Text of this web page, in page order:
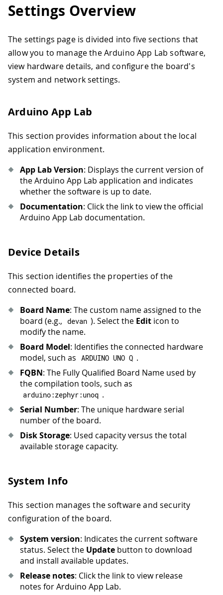
Settings Overview
The settings page is divided into five sections that
allow you to manage the Arduino App Lab software,
view hardware details, and configure the board's
system and network settings.
Arduino App Lab
This section provides information about the local
application environment.
App Lab Version: Displays the current version of
the Arduino App Lab application and indicates
whether the software is up to date.
Documentation: Click the link to view the official
Arduino App Lab documentation.
Device Details
This section identifies the properties of the
connected board.
Board Name: The custom name assigned to the
board (e.g.,
devan ). Select the Editicon to
modify the name.
Board Model: Identifies the connected hardware
model, such as ARDUINO UNO Q .
FQBN: The Fully Qualified Board Name used by
the compilation tools, such as
arduino:zephyr:unoq .
Serial Number: The unique hardware serial
number of the board.
Disk Storage: Used capacity versus the total
available storage capacity.
System Info
This section manages the software and security
configuration of the board.
System version: Indicates the current software
status. Select the Update button to download
and install available updates.
Release notes: Click the link to view release
notes for Arduino App Lab.